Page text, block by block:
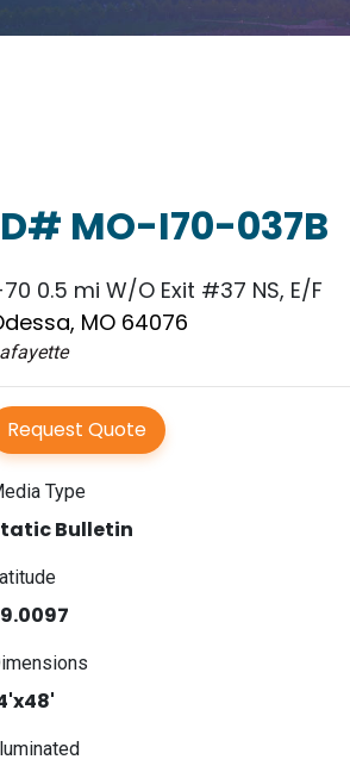
MO-I70-037B
0.5 mi W/O Exit #37 NS, E/F
MO 64076
Request Quote
Type
Bulletin